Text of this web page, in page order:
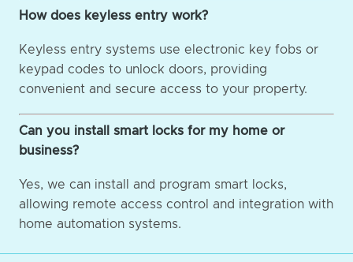
How does keyless entry work?
Keyless entry systems use electronic key fobs or
keypad codes to unlock doors, providing
convenient and secure access to your property.
Can you install smart locks for my home or
business?
Yes, we can install and program smart locks,
allowing remote access control and integration with
home automation systems.